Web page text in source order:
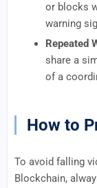
or blocks
warning
Repeated
share a
of a
How to
To avoid falling
Blockchain,